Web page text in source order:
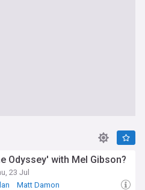
Odyssey' with Mel Gibson?
23 Jul
Matt Damon